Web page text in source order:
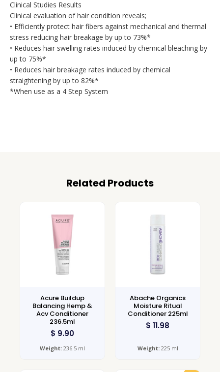
Clinical Studies Results
Clinical evaluation of hair condition reveals;
• Efficiently protect hair fibers against mechanical and thermal
stress reducing hair breakage by up to 73%*
• Reduces hair swelling rates induced by chemical bleaching by
up to 75%*
• Reduces hair breakage rates induced by chemical
straightening by up to 82%*
*When use as a 4 Step System
Related Products
Acure Buildup
Balancing Hemp &
Acv Conditioner
236.5ml
$ 9.90
Weight: 236.5 ml
Abache Organics
Moisture Ritual
Conditioner 225ml
$ 11.98
Weight:225 ml